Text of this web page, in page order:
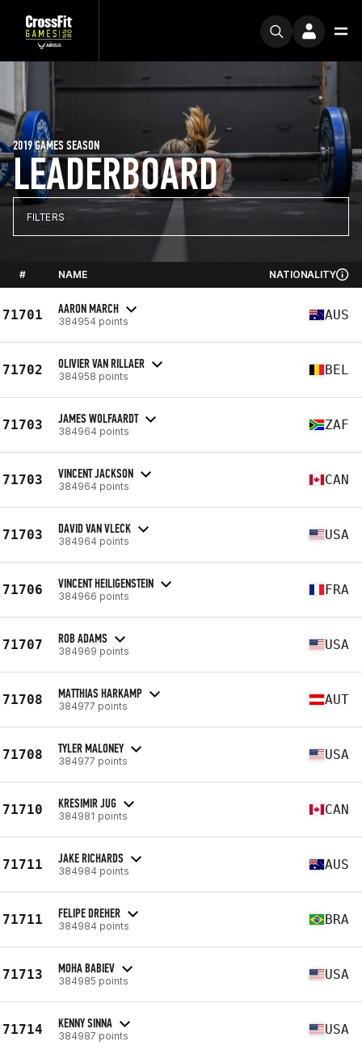
LEADERBOARD
2019 GAMES SEASON
FILTERS
# NAME NATIONALITY
71701 AARON MARCH
384954 points AUS
71702 OLIVIER VAN RILLAER
384958 points BEL
71703 JAMES WOLFAARDT
384964 points ZAF
71703 VINCENT JACKSON
384964 points CAN
71703 DAVID VAN VLECK
384964 points USA
71706 VINCENT HEILIGENSTEIN
384966 points FRA
71707 ROB ADAMS
384969 points USA
71708 MATTHIAS HARKAMP
384977 points AUT
71708 TYLER MALONEY
384977 points USA
71710 KRESIMIR JUG
384981 points CAN
71711 JAKE RICHARDS
384984 points AUS
71711 FELIPE DREHER
384984 points BRA
71713 MOHA BABIEV
384985 points USA
71714 KENNY SINNA
384987 points USA